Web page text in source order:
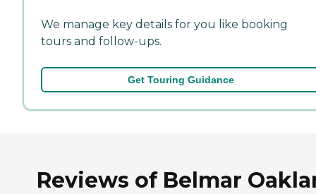
We manage key details for you like booking
tours and follow-ups.
Get Touring Guidance
Reviews of Belmar